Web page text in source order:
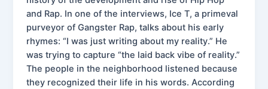
and Rap. In one of the interviews, Ice T, a primeval
purveyor of Gangster Rap, talks about his early
rhymes: “I was just writing about my reality.” He
was trying to capture “the laid back vibe of reality.”
The people in the neighborhood listened because
they recognized their life in his words. According